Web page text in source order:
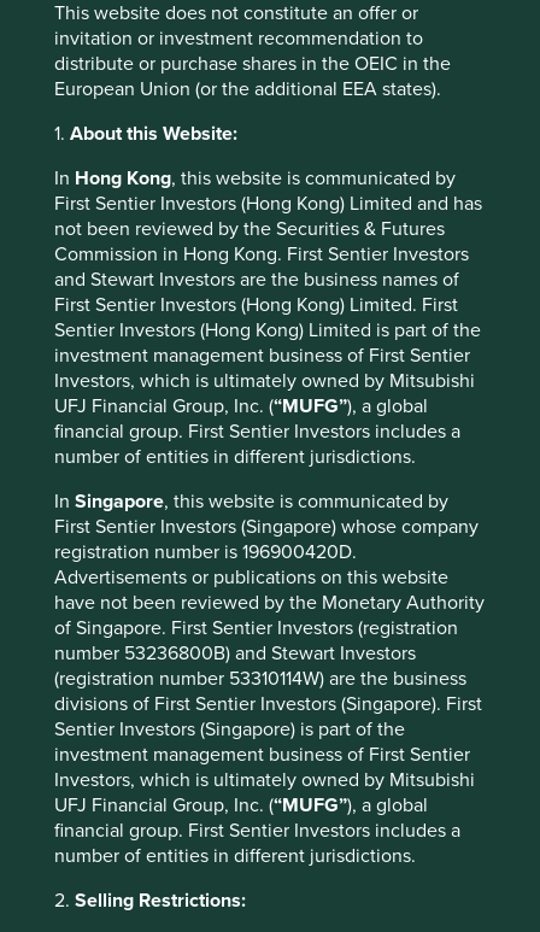
This website does not constitute an offer or
invitation or investment recommendation to
distribute or purchase shares in the OEIC in the
European Union (or the additional EEA states).
1. About this Website:
In Hong Kong, this website is communicated by
First Sentier Investors (Hong Kong) Limited and has
not been reviewed by the Securities & Futures
Commission in Hong Kong. First Sentier Investors
and Stewart Investors are the business names of
First Sentier Investors (Hong Kong) Limited. First
Sentier Investors (Hong Kong) Limited is part of the
investment management business of First Sentier
Investors, which is ultimately owned by Mitsubishi
UFJ Financial Group, Inc. (“MUFG”), a global
financial group. First Sentier Investors includes a
number of entities in different jurisdictions.
In Singapore, this website is communicated by
First Sentier Investors (Singapore) whose company
registration number is 196900420D.
Advertisements or publications on this website
have not been reviewed by the Monetary Authority
of Singapore. First Sentier Investors (registration
number 53236800B) and Stewart Investors
(registration number 53310114W) are the business
divisions of First Sentier Investors (Singapore). First
Sentier Investors (Singapore) is part of the
investment management business of First Sentier
Investors, which is ultimately owned by Mitsubishi
UFJ Financial Group, Inc. (“MUFG”), a global
financial group. First Sentier Investors includes a
number of entities in different jurisdictions.
2. Selling Restrictions:
Currency
EUR
-
3mths
25.9
25.7
YTD
23.1
27.3
31.2
44.5
3yrs
35.5
5yrs
32.1
Since inception
83.8 103.5
Calendar year performance (%) as
at 30 Jun 2026
Strategy Fund
Benchmark *
Share class
Class VI (Acc)
-
Currency
EUR
-
2025
-3.1
14.2
2024
11.5
17.5
2023
4.9
3.7
2022
-13.5
-12.1
2020
18.0
12.3
2019
-
-
2018
-
2017
-
-
2016
- -
* MSCI AC Asia Pacific ex Japan Net Index
These figures refer to the past. Past performance is not
a reliable indicator of future results.For investors based
in countries with currencies other than EUR, the return
may increase or decrease as a result of currency
fluctuations. Source for Fund - Lipper IM/First Sentier
Investors/Stewart Investors. Performance data is
fund level (e.g. the management and administration fee)